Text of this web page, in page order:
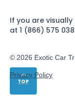
TOP
If you are
at 1 (866) 575
© 2026 Exotic Car
Privacy Policy